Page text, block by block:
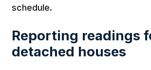
schedule.
Reporting readings
detached houses